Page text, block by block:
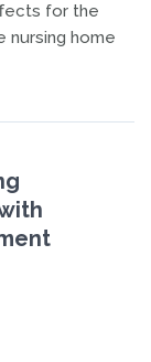
for the
nursing home